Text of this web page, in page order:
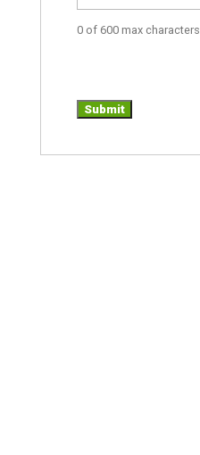
0 of 600 max characters